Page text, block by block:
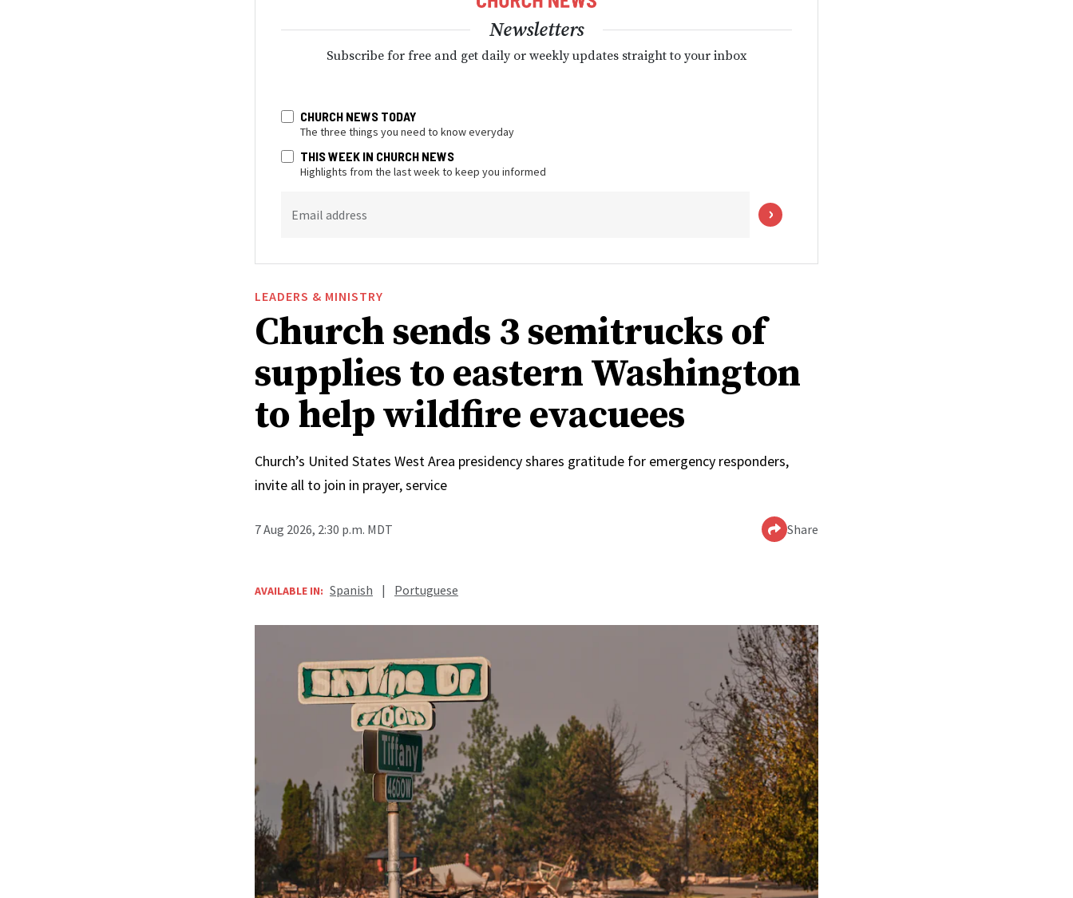
Newsletters
Subscribe for free and get daily or weekly updates straight to your inbox
CHURCH NEWS TODAY
The three things you need to know everyday
THIS WEEK IN CHURCH NEWS
Highlights from the last week to keep you informed
Email address
LEADERS & MINISTRY
Church sends 3 semitrucks of
supplies to eastern Washington
to help wildfire evacuees
Church’s United States West Area presidency shares gratitude for emergency responders,
invite all to join in prayer, service
7 Aug 2026, 2:30 p.m. MDT Share
AVAILABLE IN: Spanish | Portuguese